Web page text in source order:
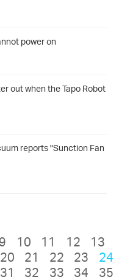
power on
out when the Tapo Robot
reports "Sunction Fan
9 10 11 12
13
20 21 22 23
24
31 32 33 34
35